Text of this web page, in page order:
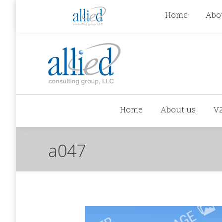
jhowman@alliedcg.com
Home About us
a047
Home